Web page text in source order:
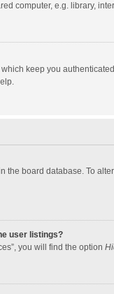
computer, e.g. library,
keep you
the board database. To
user listings?
you will find the option